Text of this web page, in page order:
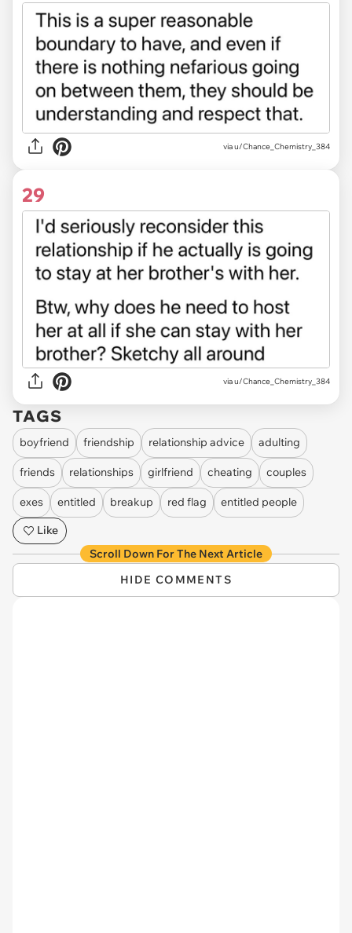
via u/Chance_Chemistry_384
29
via u/Chance_Chemistry_384
TAGS
boyfriend friendship relationship advice adulting
friends relationships girlfriend cheating couples
exes entitled breakup red flag
entitled people
Like
Scroll Down For The Next Article
HIDE COMMENTS